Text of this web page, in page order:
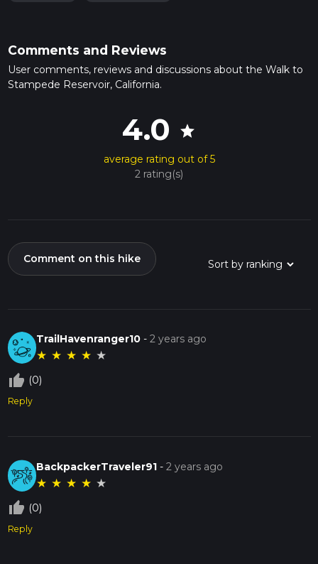
Comments and Reviews
User comments, reviews and discussions about the Walk to
Stampede Reservoir, California.
4.0 star
average rating out of 5
2 rating(s)
Comment on this hike
TrailHavenranger10 -2 years ago
★ ★ ★ ★ ★
thumb_up_off_alt (0)
Reply
BackpackerTraveler91 -2 years ago
★ ★ ★ ★ ★
thumb_up_off_alt (0)
Reply